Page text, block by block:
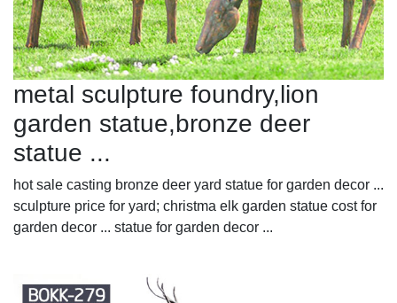
metal sculpture foundry,lion
garden statue,bronze deer
statue ...
hot sale casting bronze deer yard statue for garden decor ...
sculpture price for yard; christma elk garden statue cost for
garden decor ... statue for garden decor ...